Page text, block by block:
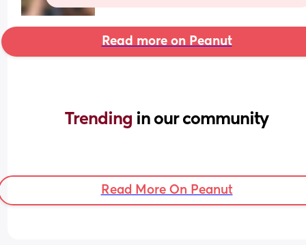
Read more on Peanut
Trending in our community
Read More On Peanut